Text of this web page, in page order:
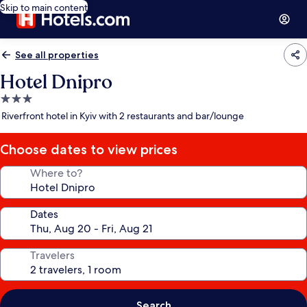
Skip to main content
See all properties
Hotel Dnipro
3.0
star
Riverfront hotel in Kyiv with 2 restaurants and bar/lounge
Choose dates to view prices
Where to?
Dates
Travelers